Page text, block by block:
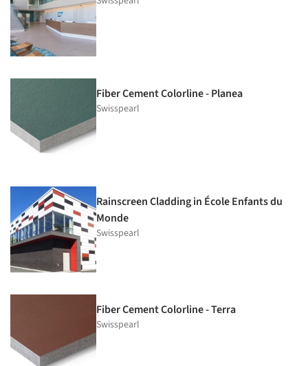
Fiber Cement Colorline - Planea
Swisspearl
Rainscreen Cladding in École Enfants du
Monde
Swisspearl
Fiber Cement Colorline - Terra
Swisspearl